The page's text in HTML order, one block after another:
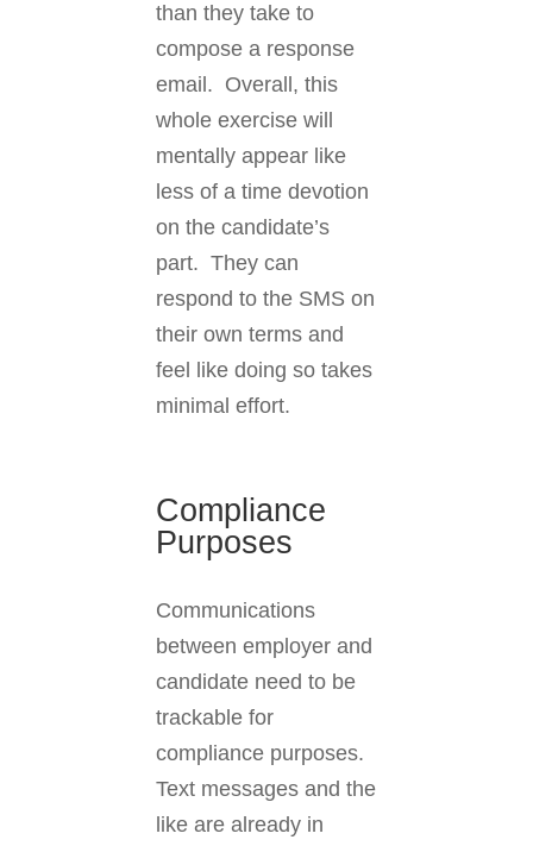
than they take to
compose a response
email. Overall, this
whole exercise will
mentally appear like
less of a time devotion
on the candidate’s
part. They can
respond to the SMS on
their own terms and
feel like doing so takes
minimal effort.
Compliance
Purposes
Communications
between employer and
candidate need to be
trackable for
compliance purposes.
Text messages and the
like are already in